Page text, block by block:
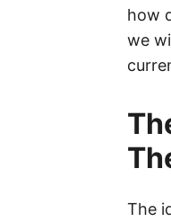
how
we
The